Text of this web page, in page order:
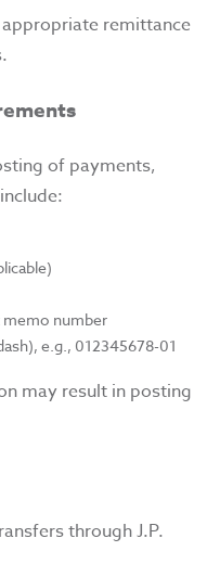
remittance
of payments,
memo number
e.g., 012345678-01
may result in posting
through J.P.